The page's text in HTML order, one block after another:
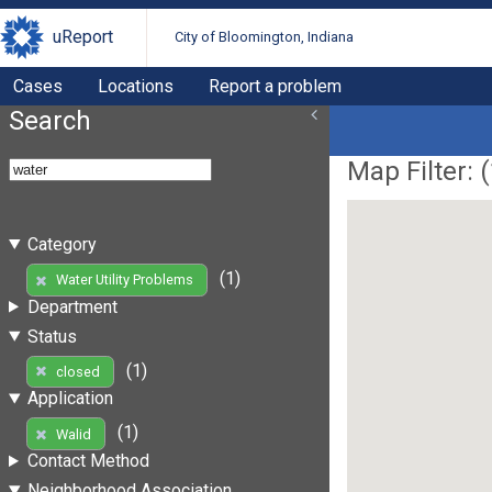
uReport City of Bloomington, Indiana
Cases Locations Report a problem
Search
Category
Water Utility Problems
(1)
Department
Status
closed
(1)
Application
Walid
(1)
Contact Method
Map Filter: (